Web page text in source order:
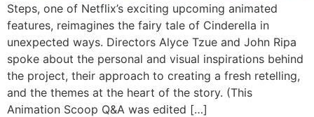
Steps, one of Netflix’s exciting upcoming animated
features, reimagines the fairy tale of Cinderella in
unexpected ways. Directors Alyce Tzue and John Ripa
spoke about the personal and visual inspirations behind
the project, their approach to creating a fresh retelling,
and the themes at the heart of the story. (This
Animation Scoop Q&A was edited […]